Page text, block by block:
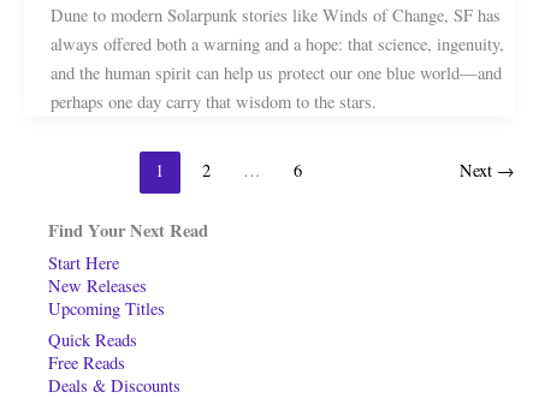
Dune to modern Solarpunk stories like Winds of Change, SF has
always offered both a warning and a hope: that science, ingenuity,
and the human spirit can help us protect our one blue world—and
perhaps one day carry that wisdom to the stars.
1 2 … 6 Next →
Find Your Next Read
Start Here
New Releases
Upcoming Titles
Quick Reads
Free Reads
Deals & Discounts